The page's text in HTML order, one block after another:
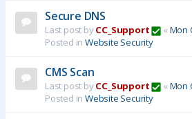
Secure DNS
Last post byCC_Support « Mon
Posted in Website Security
CMS Scan
Last post byCC_Support « Mon
Posted in Website Security